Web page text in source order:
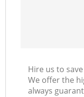
Hire us to
We offer the
always